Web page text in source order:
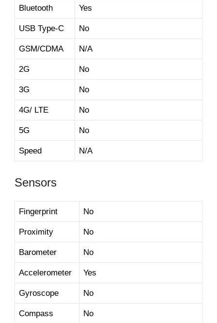
Bluetooth Yes
USB Type-C No
GSM/CDMA N/A
2G No
3G No
4G/ LTE No
5G No
Speed N/A
Sensors
Fingerprint No
Proximity No
Barometer No
Accelerometer Yes
Gyroscope No
Compass No